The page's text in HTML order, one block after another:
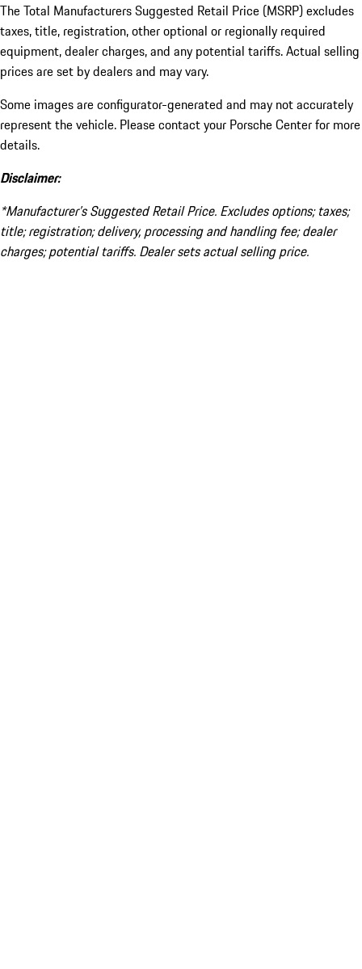
The Total Manufacturers Suggested Retail Price (MSRP) excludes
taxes, title, registration, other optional or regionally required
equipment, dealer charges, and any potential tariffs. Actual selling
prices are set by dealers and may vary.
Some images are configurator-generated and may not accurately
represent the vehicle. Please contact your Porsche Center for more
details.
Disclaimer:
*Manufacturer’s Suggested Retail Price. Excludes options; taxes;
title; registration; delivery, processing and handling fee; dealer
charges; potential tariffs. Dealer sets actual selling price.